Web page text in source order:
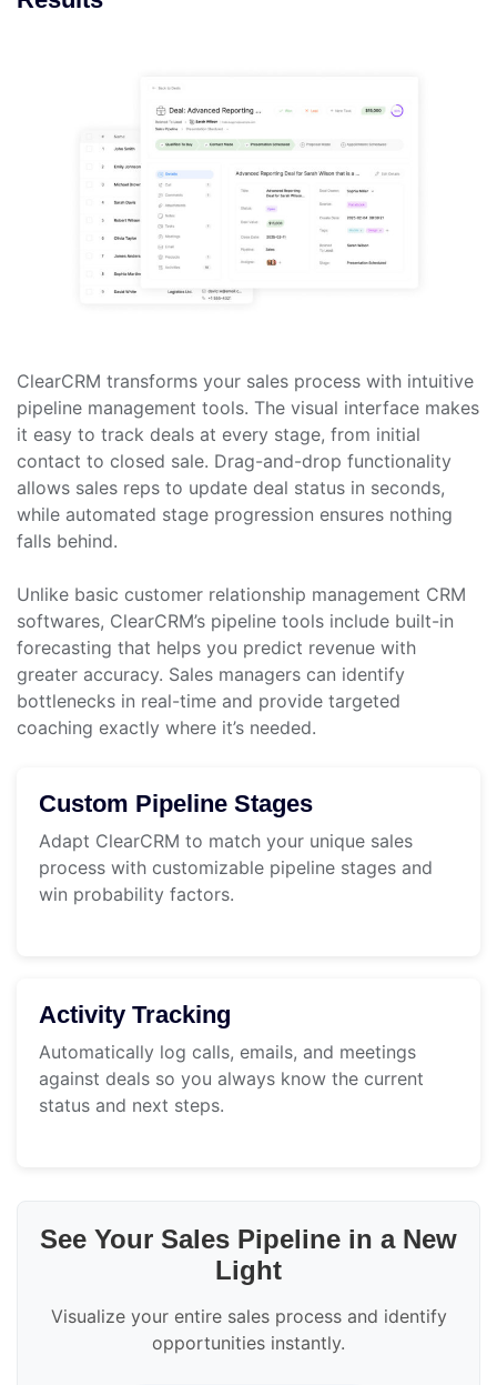
ClearCRM transforms your sales process with intuitive
pipeline management tools. The visual interface makes
it easy to track deals at every stage, from initial
contact to closed sale. Drag-and-drop functionality
allows sales reps to update deal status in seconds,
while automated stage progression ensures nothing
falls behind.
Unlike basic customer relationship management CRM
softwares, ClearCRM’s pipeline tools include built-in
forecasting that helps you predict revenue with
greater accuracy. Sales managers can identify
bottlenecks in real-time and provide targeted
coaching exactly where it’s needed.
Custom Pipeline Stages
Adapt ClearCRM to match your unique sales
process with customizable pipeline stages and
win probability factors.
Activity Tracking
Automatically log calls, emails, and meetings
against deals so you always know the current
status and next steps.
See Your Sales Pipeline in a New
Light
Visualize your entire sales process and identify
opportunities instantly.